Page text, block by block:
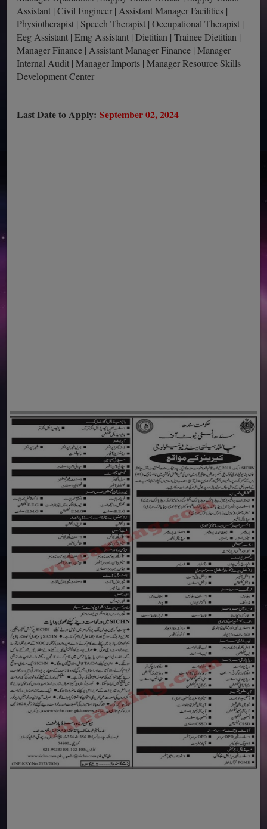
Assistant | Civil Engineer | Assistant Manager Facilities |
Physiotherapist | Speech Therapist | Occupational Therapist |
Eeg Assistant | Emg Assistant | Dietitian | Trainee Dietitian |
Manager Finance | Assistant Manager Finance | Manager
Internal Audit | Manager Imports | Manager Resource Skills
Development Center
Last Date to Apply: September 02, 2024